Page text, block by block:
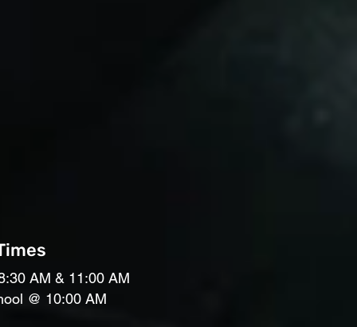
AM & 11:00 AM
@ 10:00 AM